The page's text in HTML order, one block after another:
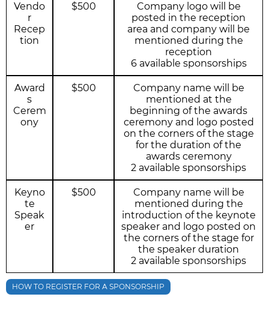
Vendo
r
Recep
tion
$500
Company logo will be
posted in the reception
area and company will be
mentioned during the
reception
6 available sponsorships
Award
s
Cerem
ony
$500
Company name will be
mentioned at the
beginning of the awards
ceremony and logo posted
on the corners of the stage
for the duration of the
awards ceremony
2 available sponsorships
Keyno
te
Speak
er
$500
Company name will be
mentioned during the
introduction of the keynote
speaker and logo posted on
the corners of the stage for
the speaker duration
2 available sponsorships
HOW TO REGISTER FOR A SPONSORSHIP